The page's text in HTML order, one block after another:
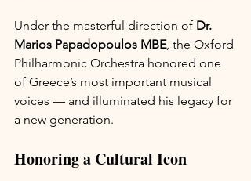
Under the masterful direction of Dr.
Marios Papadopoulos MBE, the Oxford
Philharmonic Orchestra honored one
of Greece’s most important musical
voices — and illuminated his legacy for
a new generation.
Honoring a Cultural Icon